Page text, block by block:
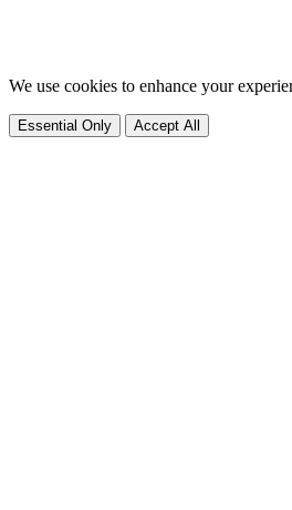
We use cookies to enhance your
Essential Only Accept All